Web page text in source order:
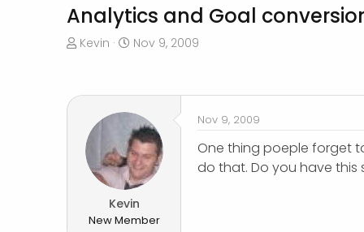
Analytics and Goal
T
e
Kevin
S
r
t
d
a
t
e
Nov 9, 2009
Kevin
New Member
Nov 9, 2009
One thing poeple forget
do that. Do you have this